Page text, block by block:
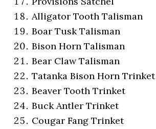
Alligator Tooth Talisman
Boar Tusk Talisman
Bison Horn Talisman
Bear Claw Talisman
Tatanka Bison Horn Trinket
Beaver Tooth Trinket
Buck Antler Trinket
Cougar Fang Trinket